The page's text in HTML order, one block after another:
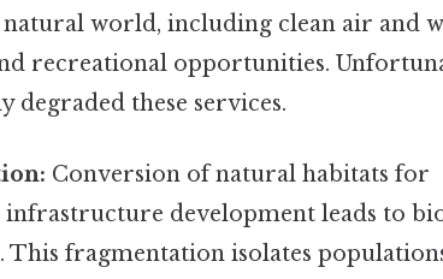
world, including clean air and
recreational opportunities.
degraded these services.
Conversion of natural habitats for
development leads to
This fragmentation isolates